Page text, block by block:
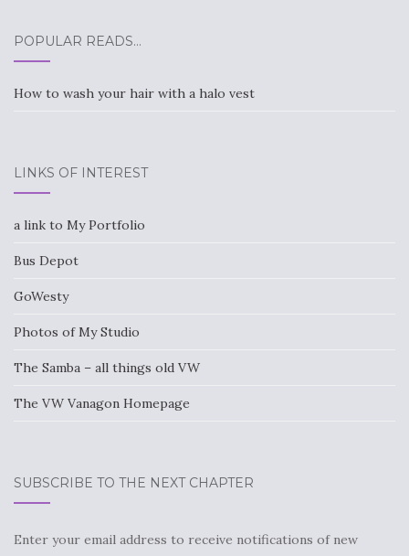
POPULAR READS…
How to wash your hair with a halo vest
LINKS OF INTEREST
a link to My Portfolio
Bus Depot
GoWesty
Photos of My Studio
The Samba – all things old VW
The VW Vanagon Homepage
SUBSCRIBE TO THE NEXT CHAPTER
Enter your email address to receive notifications of new